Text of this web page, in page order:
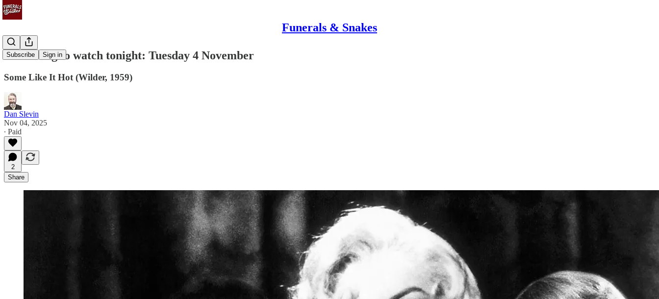
Funerals & Snakes
Subscribe Sign in
Something to watch tonight: Tuesday 4 November
Some Like It Hot (Wilder, 1959)
Dan Slevin
Nov 04, 2025
∙ Paid
2
Share